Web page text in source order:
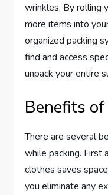
wrinkles. By rolling
more items into
organized packing
find and access
unpack your entire
Benefits
There are several
while packing. First
clothes saves
you eliminate any